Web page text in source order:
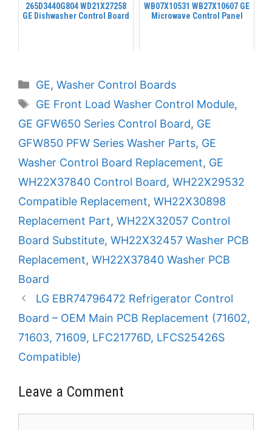
265D3440G804 WD21X27258
GE Dishwasher Control Board
WB07X10531 WB27X10607 GE
Microwave Control Panel
Categories
GE, Washer Control Boards
Tags
GE Front Load Washer Control Module,
GE GFW650 Series Control Board, GE
GFW850 PFW Series Washer Parts, GE
Washer Control Board Replacement, GE
WH22X37840 Control Board, WH22X29532
Compatible Replacement, WH22X30898
Replacement Part, WH22X32057 Control
Board Substitute, WH22X32457 Washer PCB
Replacement, WH22X37840 Washer PCB
Board
LG EBR74796472 Refrigerator Control
Board – OEM Main PCB Replacement (71602,
71603, 71609, LFC21776D, LFCS25426S
Compatible)
Leave a Comment